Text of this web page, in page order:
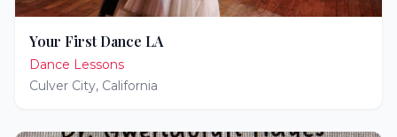
Your First Dance LA
Dance Lessons
Culver City, California